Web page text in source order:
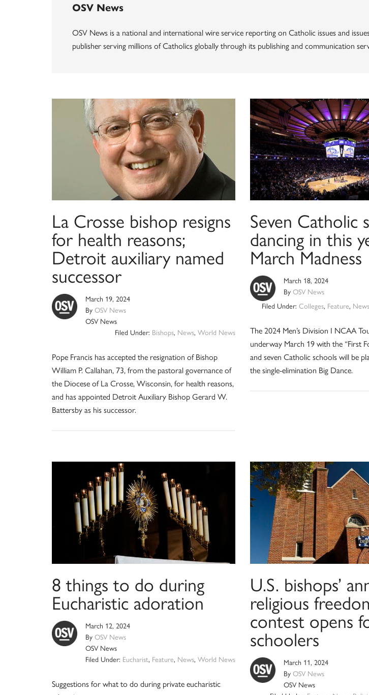
OSV News
OSV News is a national and international wire service reporting on Catholic issues and
publisher serving millions of Catholics globally through its publishing and communication
La Crosse bishop resigns
for health reasons;
Detroit auxiliary named
successor
March 19, 2024
By OSV News
OSV News
Filed Under: Bishops, News, World News
Pope Francis has accepted the resignation of Bishop
William P. Callahan, 73, from the pastoral governance of
the Diocese of La Crosse, Wisconsin, for health reasons,
and has appointed Detroit Auxiliary Bishop Gerard W.
Battersby as his successor.
Seven Catholic
dancing in this
March Madness
March 18, 2024
By OSV News
Filed Under:Colleges, Feature,
The 2024 Men’s Division I NCAA
underway March 19 with the “First
and seven Catholic schools will be
the single-elimination Big Dance.
8 things to do during
Eucharistic adoration
March 12, 2024
By OSV News
OSV News
Filed Under: Eucharist, Feature, News, World News
Suggestions for what to do during private eucharistic
U.S. bishops’
religious
contest opens
schoolers
March 11, 2024
By OSV News
OSV News